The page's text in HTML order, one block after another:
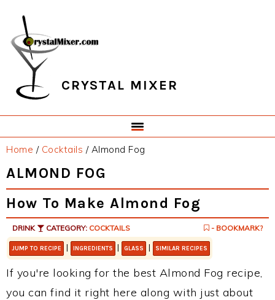
primary
navigation
main
content
primary
sidebar
footer
CRYSTAL MIXER
Home / Cocktails /Almond Fog
ALMOND FOG
How To Make Almond Fog
DRINK CATEGORY: COCKTAILS - BOOKMARK?
JUMP TO RECIPE | INGREDIENTS | GLASS | SIMILAR RECIPES
If you're looking for the best Almond Fog recipe,
you can find it right here along with just about